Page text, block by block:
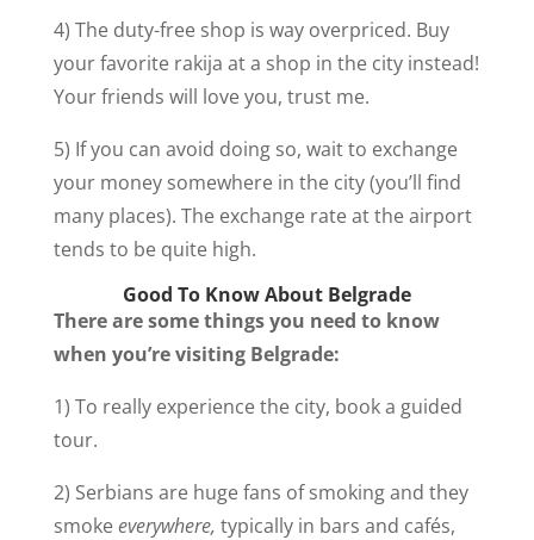
4) The duty-free shop is way overpriced. Buy
your favorite rakija at a shop in the city instead!
Your friends will love you, trust me.
5) If you can avoid doing so, wait to exchange
your money somewhere in the city (you’ll find
many places). The exchange rate at the airport
tends to be quite high.
Good To Know About Belgrade
There are some things you need to know
when you’re visiting Belgrade:
1) To really experience the city, book a guided
tour.
2) Serbians are huge fans of smoking and they
smokeeverywhere, typically in bars and cafés,